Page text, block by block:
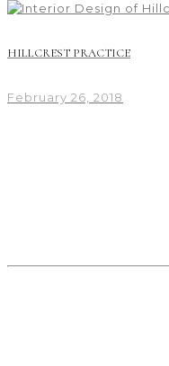
HILLCREST PRACTICE
February 26, 2018